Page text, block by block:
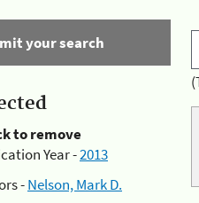
your search
to remove
Year -2013
-Nelson, Mark D.